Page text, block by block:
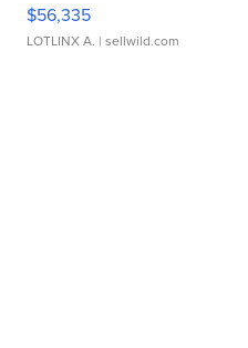
$56,335
LOTLINX A. | sellwild.com